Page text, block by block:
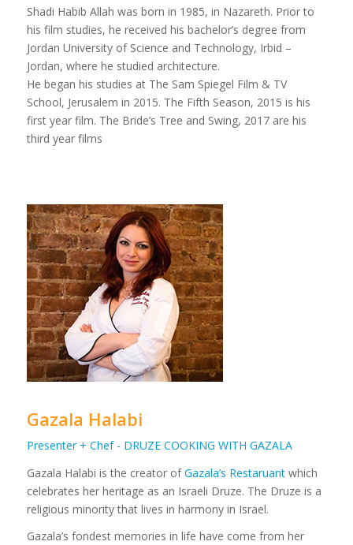
Shadi Habib Allah was born in 1985, in Nazareth. Prior to
his film studies, he received his bachelor’s degree from
Jordan University of Science and Technology, Irbid –
Jordan, where he studied architecture.
He began his studies at The Sam Spiegel Film & TV
School, Jerusalem in 2015. The Fifth Season, 2015 is his
first year film. The Bride’s Tree and Swing, 2017 are his
third year films
Gazala Halabi
Presenter + Chef - DRUZE COOKING WITH GAZALA
Gazala Halabi is the creator ofGazala’s Restaruantwhich
celebrates her heritage as an Israeli Druze. The Druze is a
religious minority that lives in harmony in Israel.
Gazala’s fondest memories in life have come from her